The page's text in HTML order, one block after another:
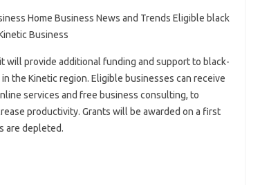
Home Business News and Trends Eligible black
Business
will provide additional funding and support to black-
the Kinetic region. Eligible businesses can receive
services and free business consulting, to
productivity. Grants will be awarded on a first
are depleted.